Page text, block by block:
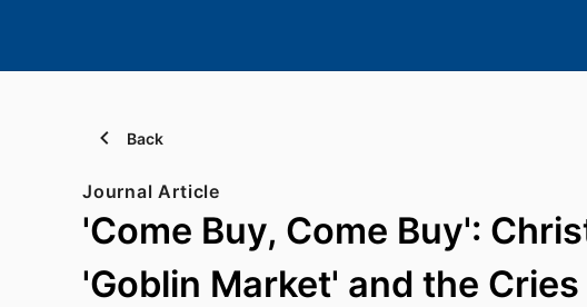
Back
Journal Article
'Come Buy, Come Buy':
'Goblin Market' and the